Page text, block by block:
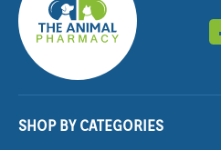
SHOP BY CATEGORIES